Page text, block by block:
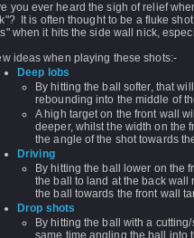
you ever heard the sigh of relief
It is often thought to be a fluke
when it hits the side wall nick,
ideas when playing these shots:-
Deep lobs
By hitting the ball softer, that will
rebounding into the middle of
A high target on the front wall
deeper, whilst the width on the
the angle of the shot towards
Driving
By hitting the ball lower on the
the ball to land at the back wall
the ball towards the front wall
Drop shots
By hitting the ball with a
same time angling the ball into